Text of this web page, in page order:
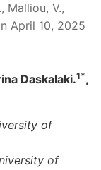
Malliou, V.,
April 10, 2025
Daskalaki.1*,
of
of